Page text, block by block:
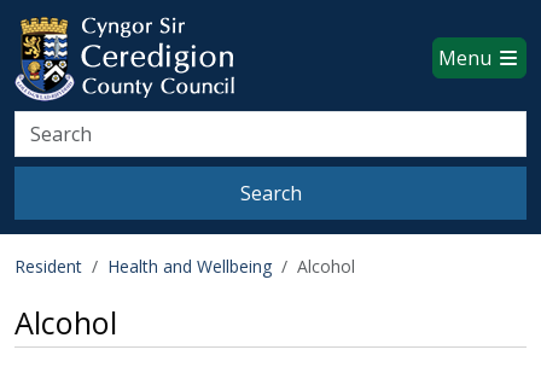
Skip to main content
Ceredigion County Council
Menu
Search
Search
Resident Health and Wellbeing Alcohol
Alcohol